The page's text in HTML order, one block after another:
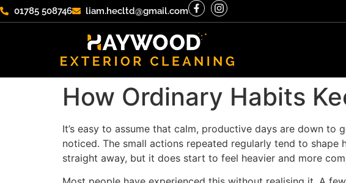
01785 508746 liam.hecltd@gmail.com
How Ordinary Habits
It’s easy to assume that calm, productive days are down
noticed. The small actions repeated regularly tend to
straight away, but it does start to feel heavier and more